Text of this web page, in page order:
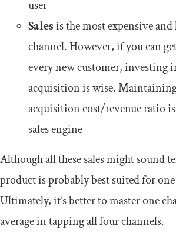
user
Salesis the most expensive and
channel. However, if you can
every new customer, investing
acquisition is wise.
acquisition cost/revenue ratio
sales engine
Although all these sales might sound
product is probably best suited for
Ultimately, it’s better to master one
average in tapping all four channels.